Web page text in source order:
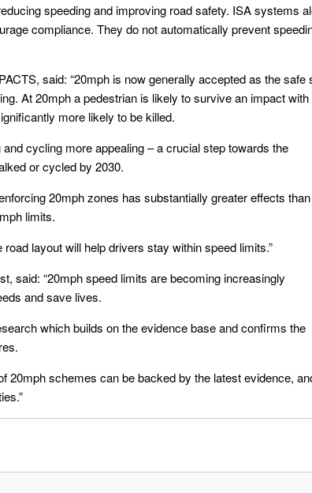
speeding and improving road safety. ISA systems
compliance. They do not automatically prevent
said: “20mph is now generally accepted as the safe
At 20mph a pedestrian is likely to survive an impact with
more likely to be killed.
cycling more appealing – a crucial step towards the
or cycled by 2030.
20mph zones has substantially greater effects
limits.
layout will help drivers stay within speed limits.”
said: “20mph speed limits are becoming increasingly
and save lives.
which builds on the evidence base and confirms the
20mph schemes can be backed by the latest evidence,